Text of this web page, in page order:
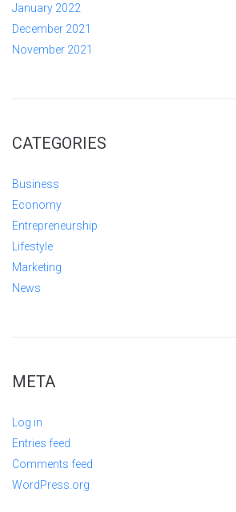
January 2022
December 2021
November 2021
CATEGORIES
Business
Economy
Entrepreneurship
Lifestyle
Marketing
News
META
Log in
Entries feed
Comments feed
WordPress.org